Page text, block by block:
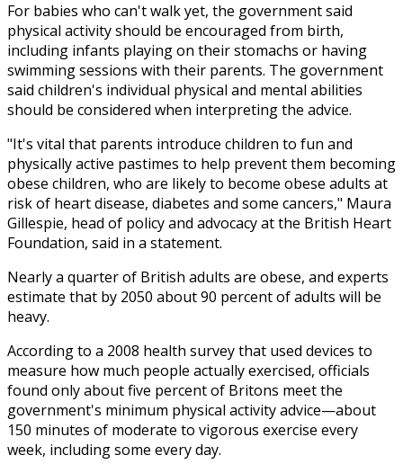
For babies who can't walk yet, the government said
physical activity should be encouraged from birth,
including infants playing on their stomachs or having
swimming sessions with their parents. The government
said children's individual physical and mental abilities
should be considered when interpreting the advice.
"It's vital that parents introduce children to fun and
physically active pastimes to help prevent them becoming
obese children, who are likely to become obese adults at
risk of heart disease, diabetes and some cancers," Maura
Gillespie, head of policy and advocacy at the British Heart
Foundation, said in a statement.
Nearly a quarter of British adults are obese, and experts
estimate that by 2050 about 90 percent of adults will be
heavy.
According to a 2008 health survey that used devices to
measure how much people actually exercised, officials
found only about five percent of Britons meet the
government's minimum physical activity advice—about
150 minutes of moderate to vigorous exercise every
week, including some every day.